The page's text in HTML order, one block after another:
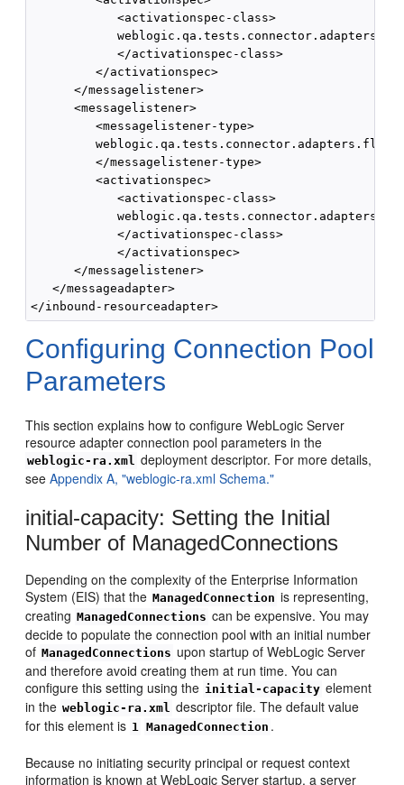
            <activationspec-class>
            </activationspec-class>
         </activationspec>
      </messagelistener>
      <messagelistener>
         <messagelistener-type>
         </messagelistener-type>
         <activationspec>
            <activationspec-class>
            </activationspec-class>
            </activationspec>
      </messagelistener>
   </messageadapter>
Configuring Connection Pool
Parameters
This section explains how to configure WebLogic Server
resource adapter connection pool parameters in the
weblogic-ra.xml deployment descriptor. For more details,
seeAppendix A, "weblogic-ra.xml Schema."
initial-capacity: Setting the Initial
Number of ManagedConnections
Depending on the complexity of the Enterprise Information
System (EIS) that the ManagedConnection is representing,
creating ManagedConnections can be expensive. You may
decide to populate the connection pool with an initial number
of ManagedConnections upon startup of WebLogic Server
and therefore avoid creating them at run time. You can
configure this setting using the initial-capacity element
in the weblogic-ra.xml descriptor file. The default value
for this element is 1 ManagedConnection .
Because no initiating security principal or request context
information is known at WebLogic Server startup, a server